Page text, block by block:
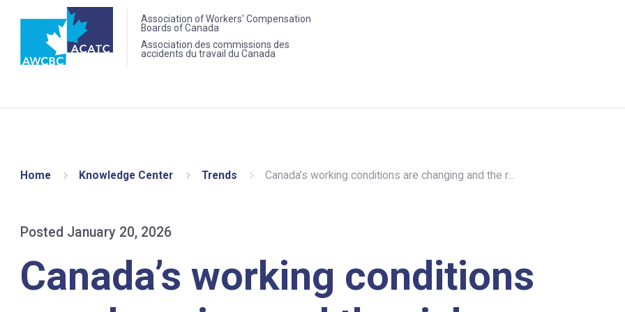
Association of Workers' Compensation
Boards of Canada
Association des commissions des
accidents du travail du Canada
Home Knowledge Center Trends Canada’s working conditions are changing and the r...
Posted January 20, 2026
Canada’s working conditions